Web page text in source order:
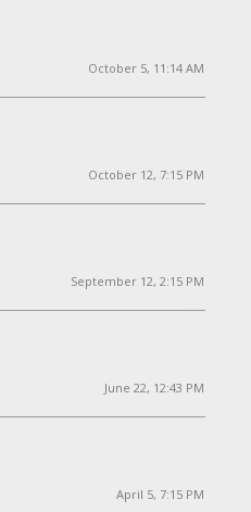
October 5, 11:14 AM
October 12, 7:15 PM
September 12, 2:15 PM
June 22, 12:43 PM
April 5, 7:15 PM